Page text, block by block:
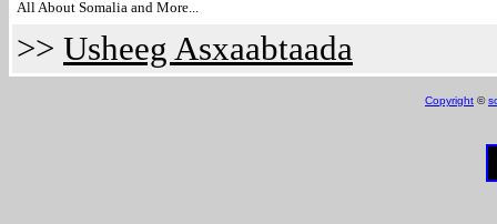
All About Somalia and More...
>> Usheeg Asxaabtaada
Copyright ©